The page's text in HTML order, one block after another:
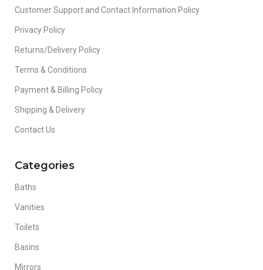
Customer Support and Contact Information Policy
Privacy Policy
Returns/Delivery Policy
Terms & Conditions
Payment & Billing Policy
Shipping & Delivery
Contact Us
Categories
Baths
Vanities
Toilets
Basins
Mirrors